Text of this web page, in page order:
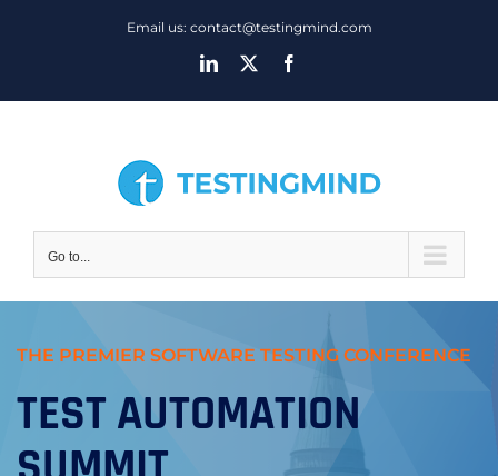
Email us: contact@testingmind.com
LinkedIn
Go to...
THE PREMIER SOFTWARE TESTING CONFERENCE
TEST AUTOMATION